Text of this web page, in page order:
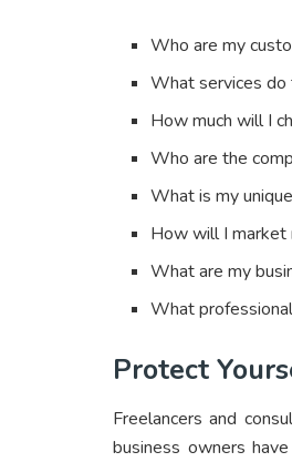
Who are my
What services
How much will I
Who are the
What is my
How will I market
What are my
What
Protect
Freelancers and
business owners